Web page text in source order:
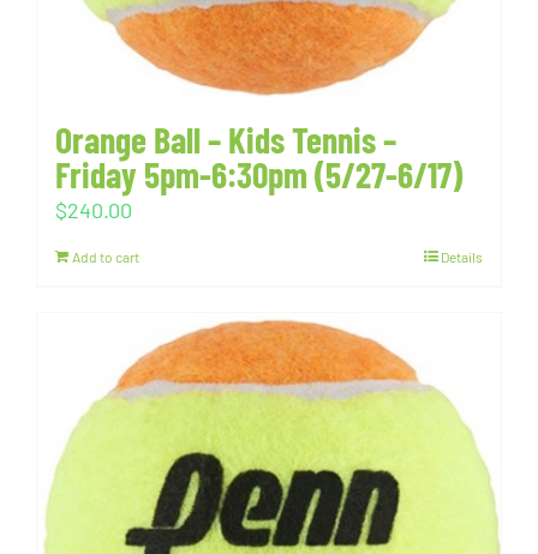
Orange Ball – Kids Tennis –
Friday 5pm-6:30pm (5/27-6/17)
$240.00
Add to cart Details